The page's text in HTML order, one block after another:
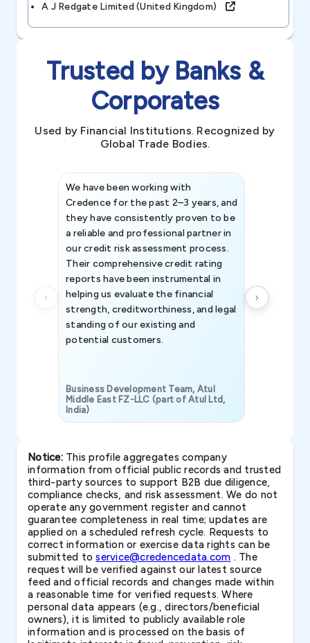
A J Redgate Limited (united Kingdom)
Trusted by Banks &
Corporates
Used by Financial Institutions. Recognized by
Global Trade Bodies.
We have been working with
Credence for the past 2–3 years, and
they have consistently proven to be
a reliable and professional partner in
our credit risk assessment process.
Their comprehensive credit rating
reports have been instrumental in
helping us evaluate the financial
strength, creditworthiness, and legal
standing of our existing and
potential customers.
Business Development Team, Atul
Middle East FZ-LLC (part of Atul Ltd,
India)
Notice:This profile aggregates company
information from official public records and trusted
third-party sources to support B2B due diligence,
compliance checks, and risk assessment. We do not
operate any government register and cannot
guarantee completeness in real time; updates are
applied on a scheduled refresh cycle. Requests to
correct information or exercise data rights can be
submitted toservice@credencedata.com . The
request will be verified against our latest source
feed and official records and changes made within
a reasonable time for verified requests. Where
personal data appears (e.g., directors/beneficial
owners), it is limited to publicly available role
information and is processed on the basis of